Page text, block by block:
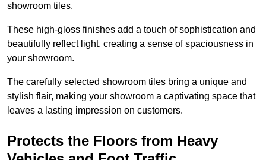
showroom tiles.
These high-gloss finishes add a touch of sophistication and
beautifully reflect light, creating a sense of spaciousness in
your showroom.
The carefully selected showroom tiles bring a unique and
stylish flair, making your showroom a captivating space that
leaves a lasting impression on customers.
Protects the Floors from Heavy